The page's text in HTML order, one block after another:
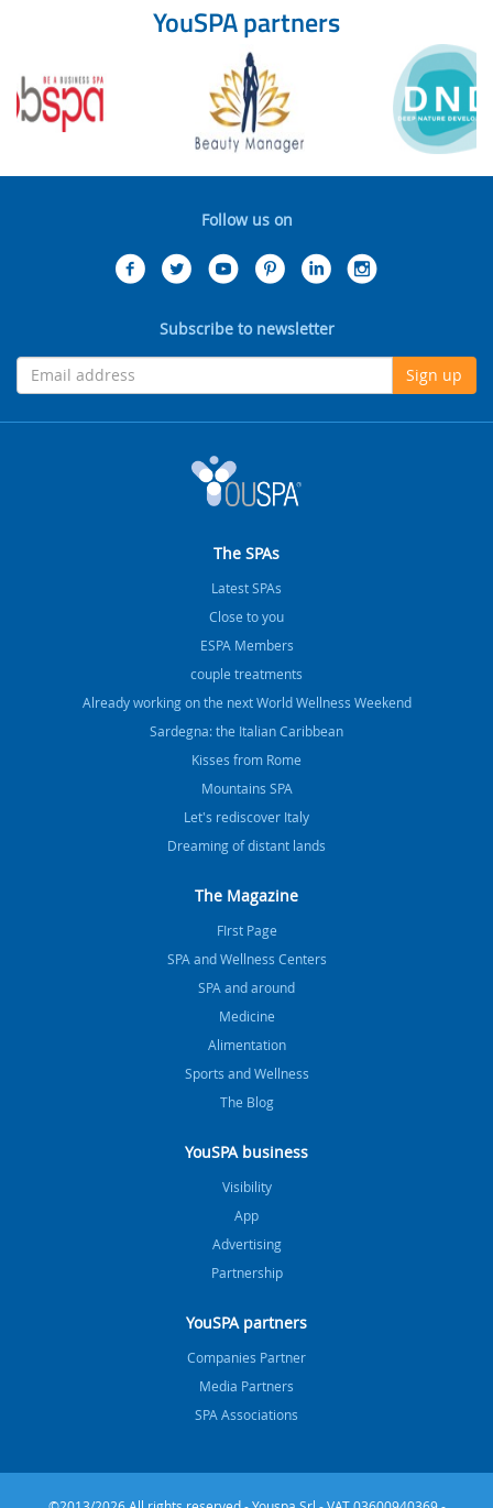
YouSPA partners
Follow us on
Subscribe to newsletter
Sign up
The SPAs
Latest SPAs
Close to you
ESPA Members
couple treatments
Already working on the next World Wellness Weekend
Sardegna: the Italian Caribbean
Kisses from Rome
Mountains SPA
Let's rediscover Italy
Dreaming of distant lands
The Magazine
FIrst Page
SPA and Wellness Centers
SPA and around
Medicine
Alimentation
Sports and Wellness
The Blog
YouSPA business
Visibility
App
Advertising
Partnership
YouSPA partners
Companies Partner
Media Partners
SPA Associations